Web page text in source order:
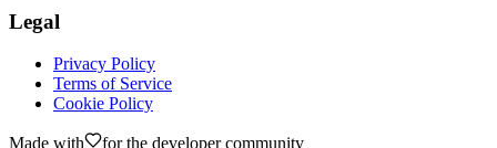
Legal
Privacy Policy
Terms of Service
Cookie Policy
Made with for the developer community